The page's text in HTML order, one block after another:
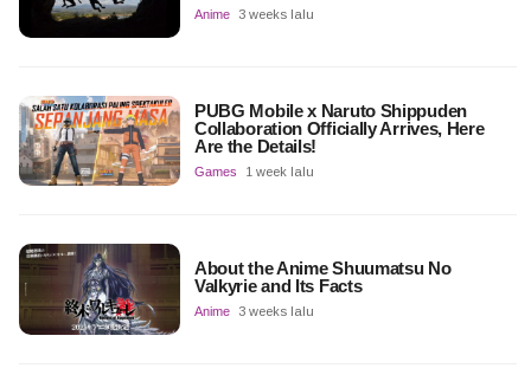
Anime 3 weeks lalu
PUBG Mobile x Naruto Shippuden
Collaboration Officially Arrives, Here
Are the Details!
Games 1 week lalu
About the Anime Shuumatsu No
Valkyrie and Its Facts
Anime 3 weeks lalu